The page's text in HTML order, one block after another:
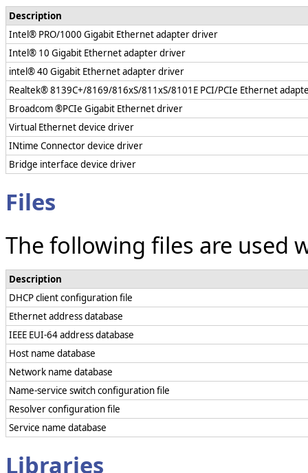
Description
Intel® PRO/1000 Gigabit Ethernet adapter driver
Intel® 10 Gigabit Ethernet adapter driver
intel® 40 Gigabit Ethernet adapter driver
Realtek® 8139C+/8169/816xS/811xS/8101E PCI/PCIe Ethernet
Broadcom ®PCIe Gigabit Ethernet driver
Virtual Ethernet device driver
INtime Connector device driver
Bridge interface device driver
Files
The following files are used
Description
DHCP client configuration file
Ethernet address database
IEEE EUI-64 address database
Host name database
Network name database
Name-service switch configuration file
Resolver configuration file
Service name database
Libraries